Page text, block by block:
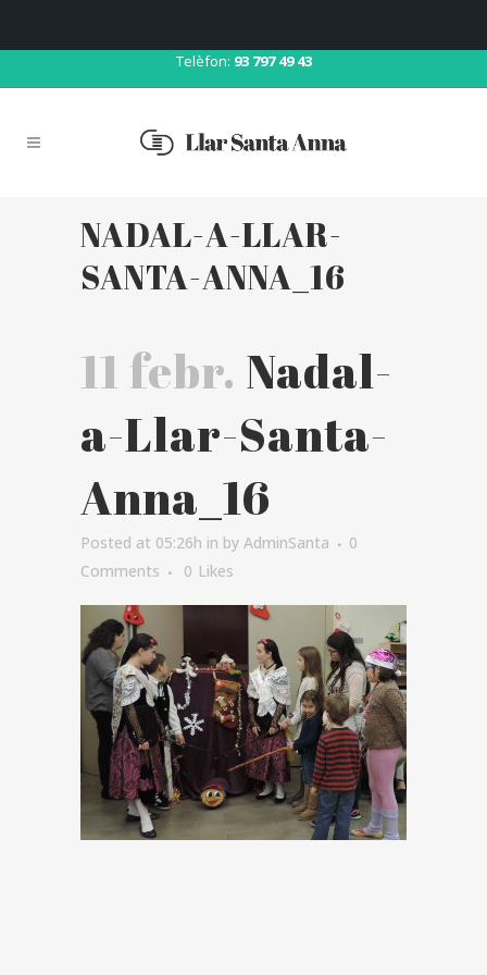
Telèfon: 93 797 49 43
NADAL-A-LLAR-
SANTA-ANNA_16
11 febr. Nadal-
a-Llar-Santa-
Anna_16
Posted at 05:26h in by AdminSanta
0
Comments
0 Likes